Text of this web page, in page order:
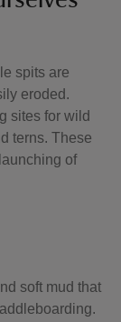
spits are
eroded.
sites for wild
terns. These
of
soft mud that